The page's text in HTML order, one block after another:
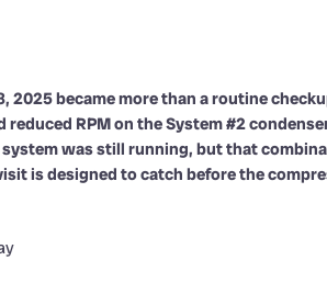
2025 became more than a routine
RPM on the System #2
system was still running, but that
is designed to catch before the